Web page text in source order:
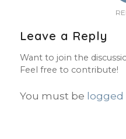
Leave a Reply
Want to join the
Feel free to contribute!
You must be logged